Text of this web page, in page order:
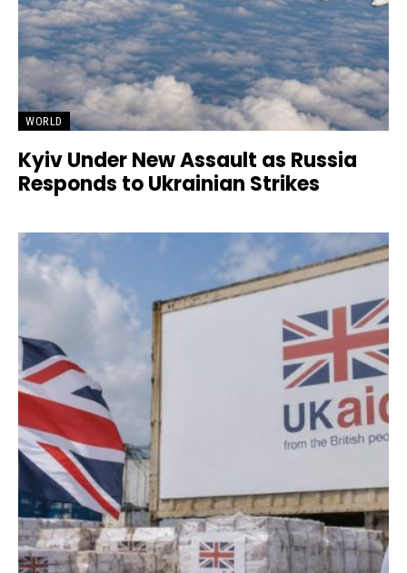
WORLD
Kyiv Under New Assault as Russia
Responds to Ukrainian Strikes